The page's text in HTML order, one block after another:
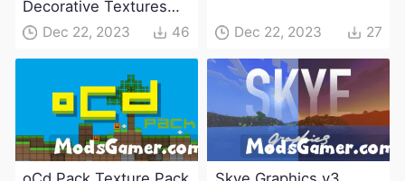
Decorative Textures
PackDec 22, 2023 46 Dec 22, 2023 27